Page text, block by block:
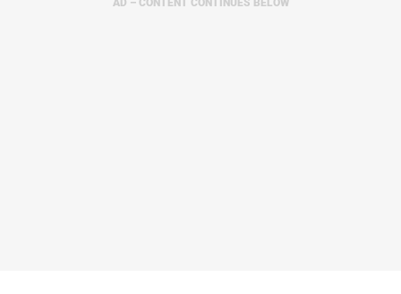
AD – CONTENT CONTINUES BELOW